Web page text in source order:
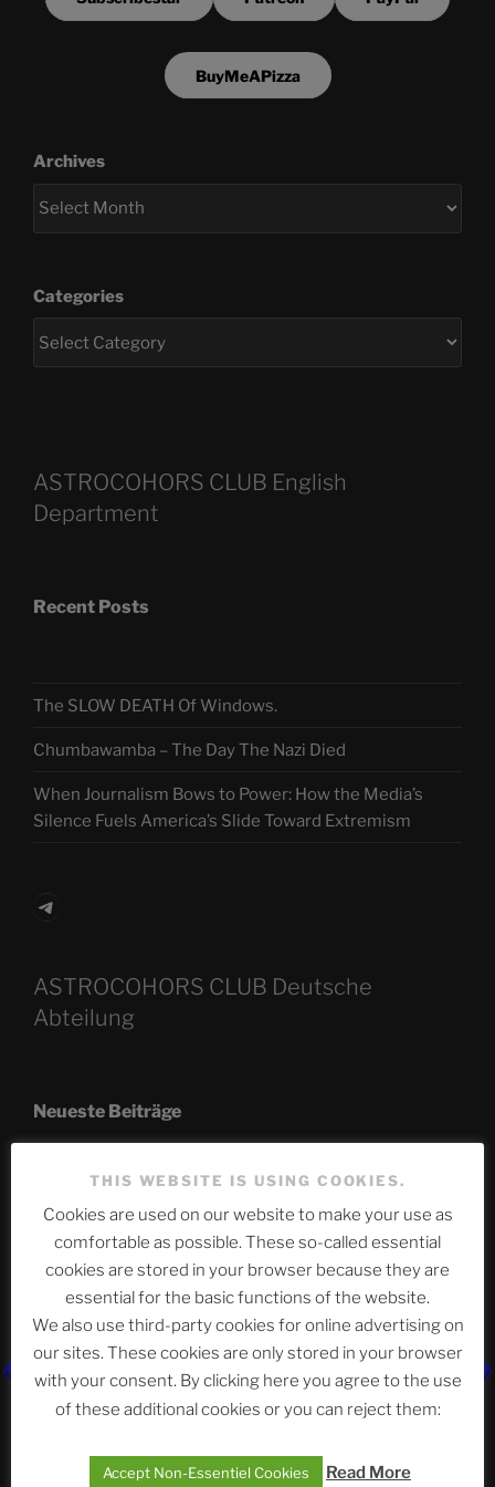
BuyMeAPizza
Archives
Categories
ASTROCOHORS CLUB English
Department
Recent Posts
The SLOW DEATH Of Windows.
Chumbawamba – The Day The Nazi Died
When Journalism Bows to Power: How the Media’s
Silence Fuels America’s Slide Toward Extremism
Telegram
ASTROCOHORS CLUB Deutsche
Abteilung
Neueste Beiträge
The Ping
ASTROCOHORS CLUB: Expanding Horizons
Die drei Wünsche Challenge Pt.7
| feat. Tommy,
Sophia, Alexander, Alexa | #nachsitzen #106
Telegram
THIS WEBSITE IS USING COOKIES.
Cookies are used on our website to make your use as
comfortable as possible. These so-called essential
cookies are stored in your browser because they are
essential for the basic functions of the website.
We also use third-party cookies for online advertising on
our sites. These cookies are only stored in your browser
with your consent. By clicking here you agree to the use
of these additional cookies or you can reject them:
Accept Non-Essentiel Cookies Read More